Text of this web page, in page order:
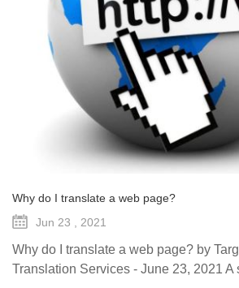
Why do I translate a web page?
Jun 23 , 2021
Why do I translate a web page? by
Translation Services - June 23, 2021 A